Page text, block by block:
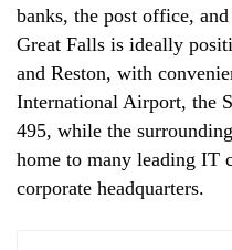
banks, the post office,
Great Falls is ideally
and Reston, with
International Airport, the
495, while the
home to many leading IT
corporate headquarters.